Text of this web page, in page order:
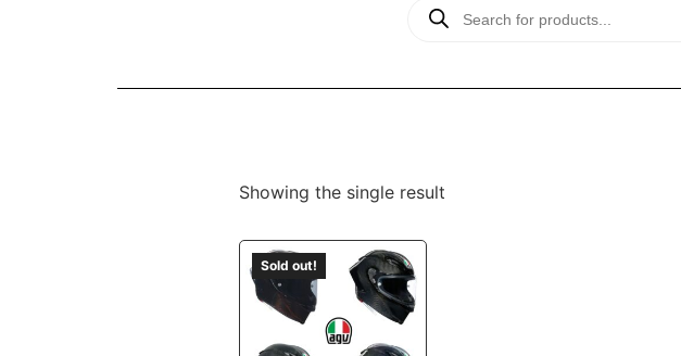
Showing the single result
Sold out!